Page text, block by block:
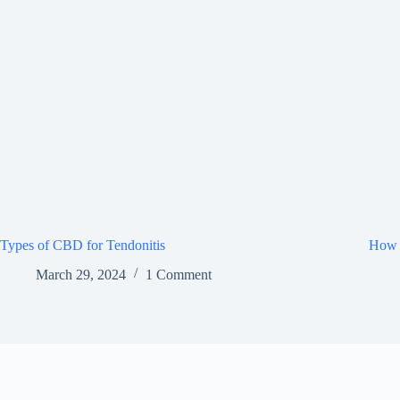
Types of CBD for Tendonitis
March 29, 2024
1 Comment
How